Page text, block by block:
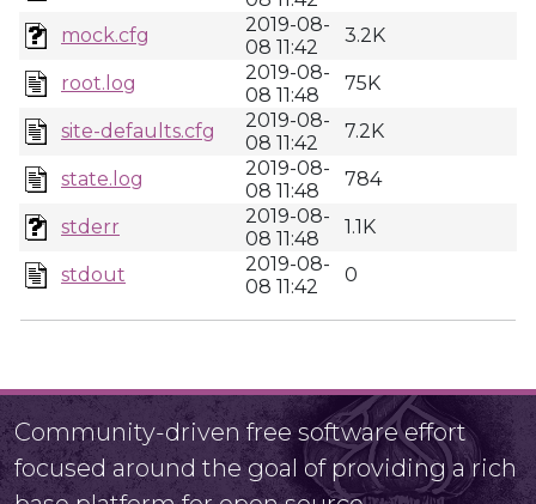
mock.cfg
2019-08-
08 11:42
3.2K
root.log
2019-08-
08 11:48
75K
site-defaults.cfg
2019-08-
08 11:42
7.2K
state.log
2019-08-
08 11:48
784
stderr
2019-08-
08 11:48
1.1K
stdout
2019-08-
08 11:42
0
Community-driven free software effort
focused around the goal of providing a rich